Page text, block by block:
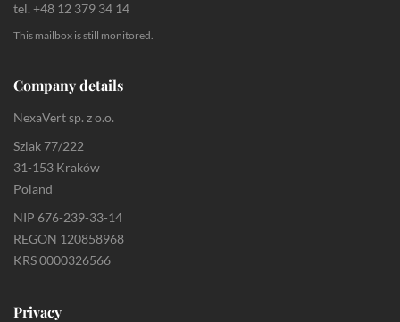
tel. +48 12 379 34 14
This mailbox is still monitored.
Company details
NexaVert sp. z o.o.
Szlak 77/222
31-153 Kraków
Poland
NIP 676-239-33-14
REGON 120858968
KRS 0000326566
Privacy